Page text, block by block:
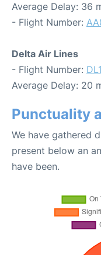
Average Delay: 36
- Flight Number:
Delta Air Lines
- Flight Number:
Average Delay: 20
Punctuality
We have gathered
present below an
have been.